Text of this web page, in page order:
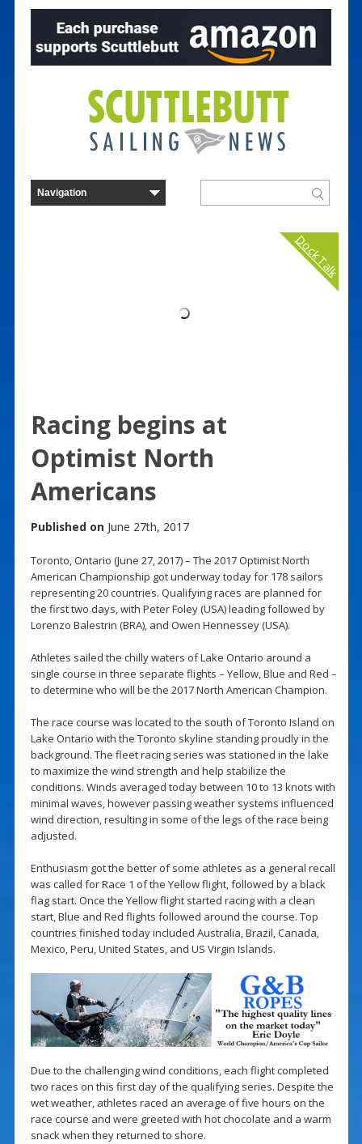
Dock Talk
Racing begins at
Optimist North
Americans
Published on June 27th, 2017
Toronto, Ontario (June 27, 2017) – The 2017 Optimist North
American Championship got underway today for 178 sailors
representing 20 countries. Qualifying races are planned for
the first two days, with Peter Foley (USA) leading followed by
Lorenzo Balestrin (BRA), and Owen Hennessey (USA).
Athletes sailed the chilly waters of Lake Ontario around a
single course in three separate flights – Yellow, Blue and Red –
to determine who will be the 2017 North American Champion.
The race course was located to the south of Toronto Island on
Lake Ontario with the Toronto skyline standing proudly in the
background. The fleet racing series was stationed in the lake
to maximize the wind strength and help stabilize the
conditions. Winds averaged today between 10 to 13 knots with
minimal waves, however passing weather systems influenced
wind direction, resulting in some of the legs of the race being
adjusted.
Enthusiasm got the better of some athletes as a general recall
was called for Race 1 of the Yellow flight, followed by a black
flag start. Once the Yellow flight started racing with a clean
start, Blue and Red flights followed around the course. Top
countries finished today included Australia, Brazil, Canada,
Mexico, Peru, United States, and US Virgin Islands.
Due to the challenging wind conditions, each flight completed
two races on this first day of the qualifying series. Despite the
wet weather, athletes raced an average of five hours on the
race course and were greeted with hot chocolate and a warm
snack when they returned to shore.